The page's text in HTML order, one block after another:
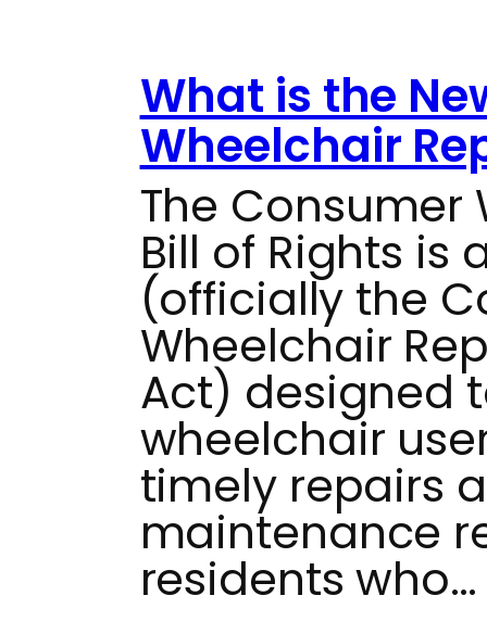
What is the
Wheelchair
The Consumer
Bill of Rights is
(officially the
Wheelchair
Act) designed
wheelchair
timely repairs
maintenance
residents who…